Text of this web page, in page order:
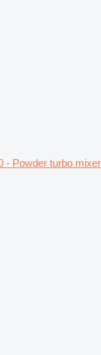
- Powder turbo mixer